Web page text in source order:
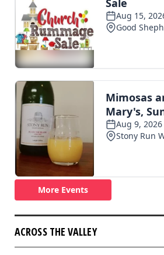
ACROSS THE VALLEY